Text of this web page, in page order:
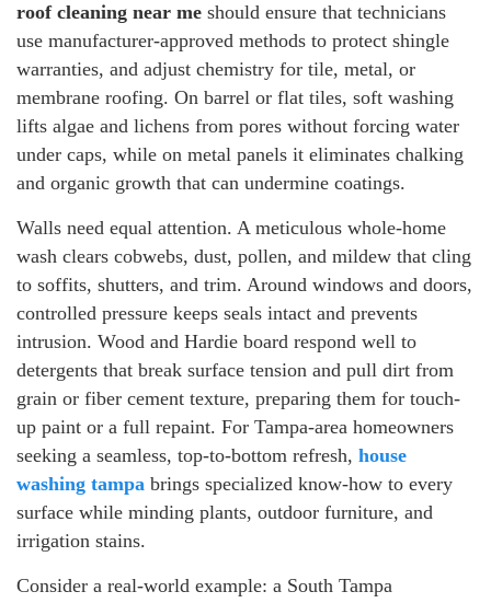
roof cleaning near me should ensure that technicians
use manufacturer-approved methods to protect shingle
warranties, and adjust chemistry for tile, metal, or
membrane roofing. On barrel or flat tiles, soft washing
lifts algae and lichens from pores without forcing water
under caps, while on metal panels it eliminates chalking
and organic growth that can undermine coatings.
Walls need equal attention. A meticulous whole-home
wash clears cobwebs, dust, pollen, and mildew that cling
to soffits, shutters, and trim. Around windows and doors,
controlled pressure keeps seals intact and prevents
intrusion. Wood and Hardie board respond well to
detergents that break surface tension and pull dirt from
grain or fiber cement texture, preparing them for touch-
up paint or a full repaint. For Tampa-area homeowners
seeking a seamless, top-to-bottom refresh, house
washing tampa brings specialized know-how to every
surface while minding plants, outdoor furniture, and
irrigation stains.
Consider a real-world example: a South Tampa